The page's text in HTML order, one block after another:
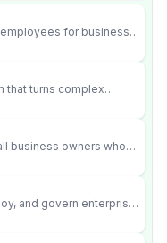
for business
that turns complex
outputs.
business owners who
didn’t work.
and govern enterprise
across your systems.